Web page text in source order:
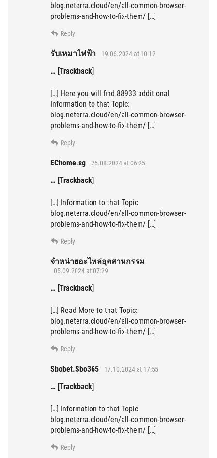
blog.neterra.cloud/en/all-common-browser-
problems-and-how-to-fix-them/ […]
Reply
รับเหมาไฟฟ้า 19.06.2024 at 10:12
… [Trackback]
[…] Here you will find 88933 additional
Information to that Topic:
blog.neterra.cloud/en/all-common-browser-
problems-and-how-to-fix-them/ […]
Reply
EChome.sg 25.08.2024 at 06:25
… [Trackback]
[…] Information to that Topic:
blog.neterra.cloud/en/all-common-browser-
problems-and-how-to-fix-them/ […]
Reply
จำหน่ายอะไหล่อุตสาหกรรม
05.09.2024 at 07:29
… [Trackback]
[…] Read More to that Topic:
blog.neterra.cloud/en/all-common-browser-
problems-and-how-to-fix-them/ […]
Reply
Sbobet.Sbo365 17.10.2024 at 17:55
… [Trackback]
[…] Information to that Topic:
blog.neterra.cloud/en/all-common-browser-
problems-and-how-to-fix-them/ […]
Reply